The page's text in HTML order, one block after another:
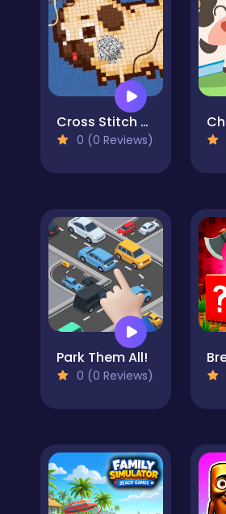
Cross Stitch 2 - Coloring book 1
0 (0 Reviews)
Park Them All!
0 (0 Reviews)